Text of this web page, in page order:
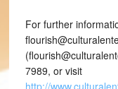
For further
7989, or visit
http://